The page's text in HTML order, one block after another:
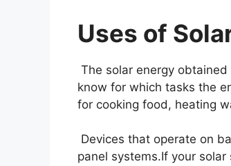
Uses of
The solar energy
know for which tasks the
for cooking food, heating
Devices that operate on
panel systems.If your